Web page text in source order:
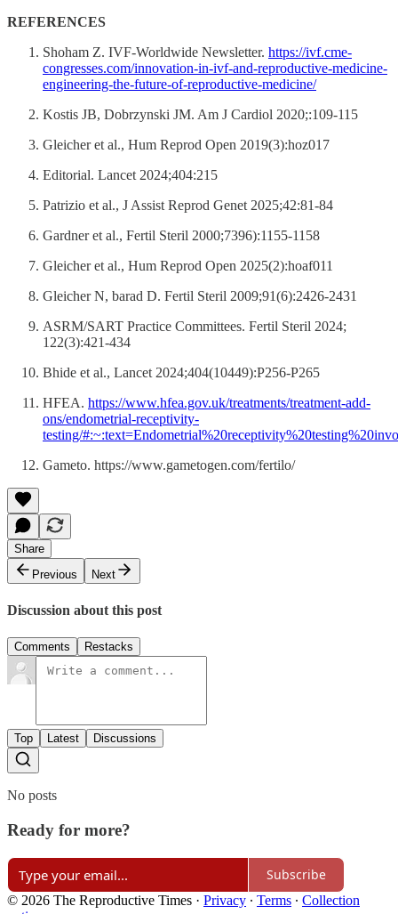
REFERENCES
Shoham Z. IVF-Worldwide Newsletter. https://ivf.cme-
congresses.com/innovation-in-ivf-and-reproductive-medicine-
engineering-the-future-of-reproductive-medicine/
Kostis JB, Dobrzynski JM. Am J Cardiol 2020;:109-115
Gleicher et al., Hum Reprod Open 2019(3):hoz017
Editorial. Lancet 2024;404:215
Patrizio et al., J Assist Reprod Genet 2025;42:81-84
Gardner et al., Fertil Steril 2000;7396):1155-1158
Gleicher et al., Hum Reprod Open 2025(2):hoaf011
Gleicher N, barad D. Fertil Steril 2009;91(6):2426-2431
ASRM/SART Practice Committees. Fertil Steril 2024;
122(3):421-434
Bhide et al., Lancet 2024;404(10449):P256-P265
HFEA. https://www.hfea.gov.uk/treatments/treatment-add-
ons/endometrial-receptivity-
testing/
Gameto. https://www.gametogen.com/fertilo/
Share
Previous
Next
Discussion about this post
Comments Restacks
Top Latest Discussions
No posts
Ready for more?
Subscribe
© 2026 The Reproductive Times · Privacy ∙ Terms ∙ Collection